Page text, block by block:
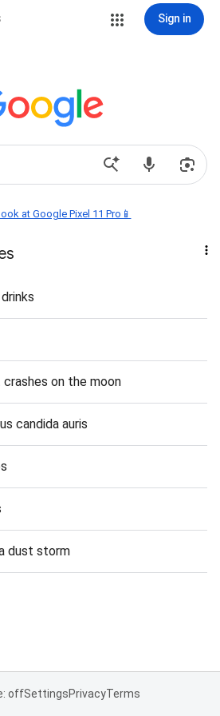
Sign in
at Google Pixel 11 Pro📱
on the moon
candida auris
dust storm
offSettingsPrivacyTerms